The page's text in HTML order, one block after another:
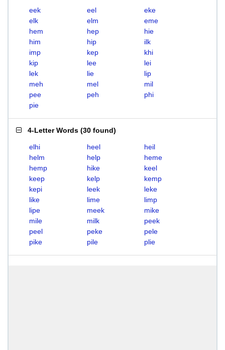
eek eel
eke
elk
elm
eme
hem
hep
hie
him
hip
ilk
imp
kep
khi
kip
lee
lei
lek
lie
lip
meh
mel
mil
pee
peh
phi
pie
4-Letter Words (30 found)
elhi heel
heil
helm
help
heme
hemp
hike
keel
keep
kelp
kemp
kepi
leek
leke
like
lime
limp
lipe
meek
mike
mile
milk
peek
peel
peke
pele
pike
pile plie